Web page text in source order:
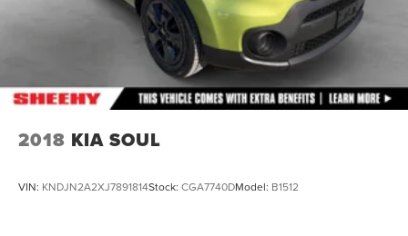
2018 KIA SOUL
VIN: KNDJN2A2XJ7891814Stock: CGA7740DModel: B1512